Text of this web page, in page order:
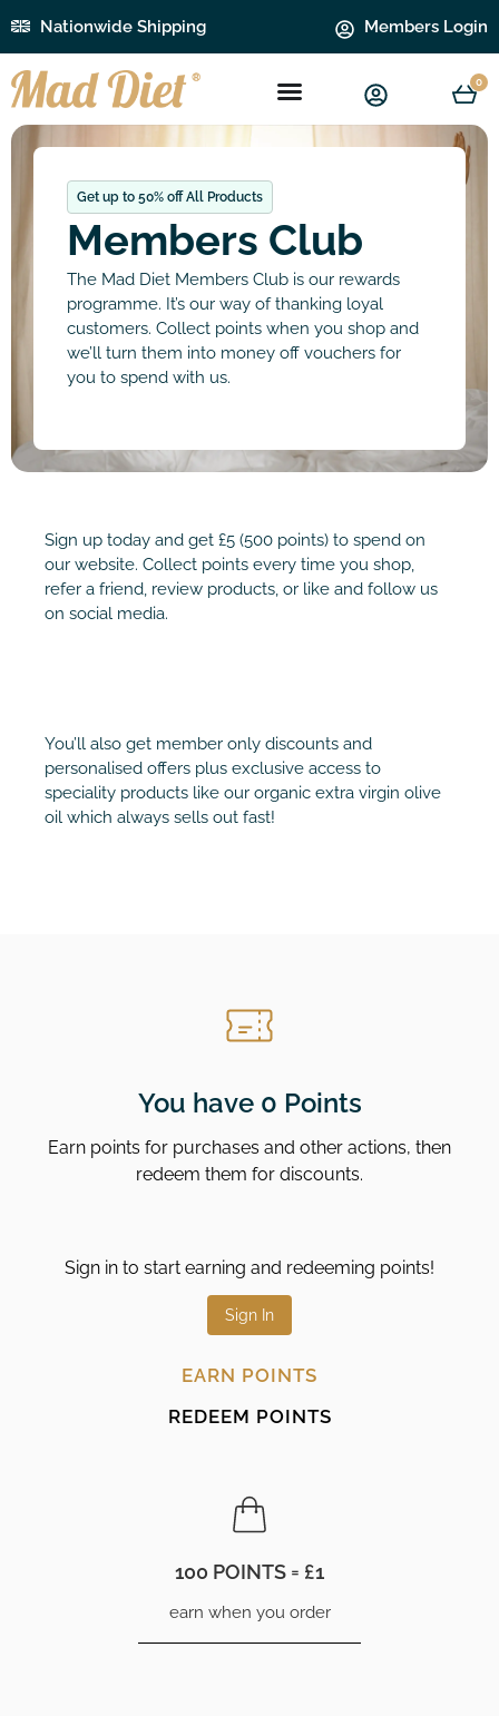
Nationwide Shipping Members Login
0
Get up to 50% off All Products
Members Club
The Mad Diet Members Club is our rewards
programme. It’s our way of thanking loyal
customers. Collect points when you shop and
we’ll turn them into money off vouchers for
you to spend with us.
Sign up today and get £5 (500 points) to spend on
our website. Collect points every time you shop,
refer a friend, review products, or like and follow us
on social media.
You’ll also get member only discounts and
personalised offers plus exclusive access to
speciality products like our organic extra virgin olive
oil which always sells out fast!
You have 0 Points
Earn points for purchases and other actions, then
redeem them for discounts.
Sign in to start earning and redeeming points!
Sign In
EARN POINTS
REDEEM POINTS
100 POINTS = £1
earn when you order